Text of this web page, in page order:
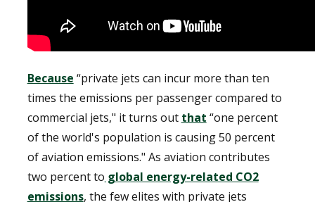
Because “private jets can incur more than ten
times the emissions per passenger compared to
commercial jets," it turns out that “one percent
of the world's population is causing 50 percent
of aviation emissions." As aviation contributes
two percent to global energy-related CO2
emissions, the few elites with private jets